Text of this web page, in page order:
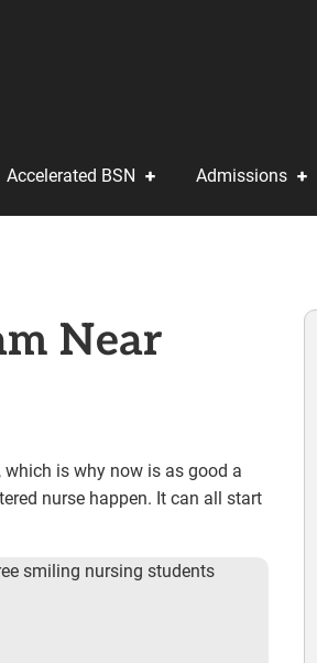
Accelerated BSN Admissions
Near
which is why now is as good a
nurse happen. It can all start